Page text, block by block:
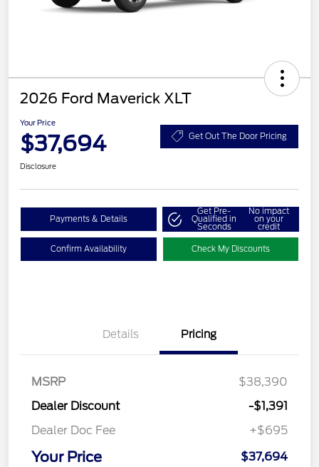
2026 Ford Maverick XLT
Your Price
$37,694 Get Out The Door Pricing
Disclosure
Payments & Details
Get Pre-
Qualified in
Seconds
No impact
on your
credit
Confirm Availability Check My Discounts
Details Pricing
MSRP
$38,390
Dealer Discount
-$1,391
Dealer Doc Fee
+$695
Your Price $37,694